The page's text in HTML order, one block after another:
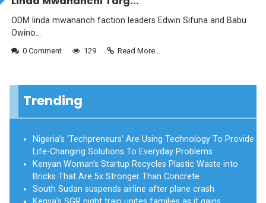
ODM linda mwananch faction leaders Edwin Sifuna and Babu
Owino...
0 Comment 129 Read More...
Trending
Nigeria’s ‘Techpreneurs’ Are Using Technology To Provide
Life-Changing Solutions To Everyday Problems
Kenyan Woman’s Startup Recycles Plastic Waste into
Bricks That Are 5x Stronger Than Concrete
South Sudan suspends airline after plane crash